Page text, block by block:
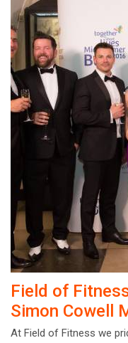
Field of
Simon Cowell
At Field of Fitness we